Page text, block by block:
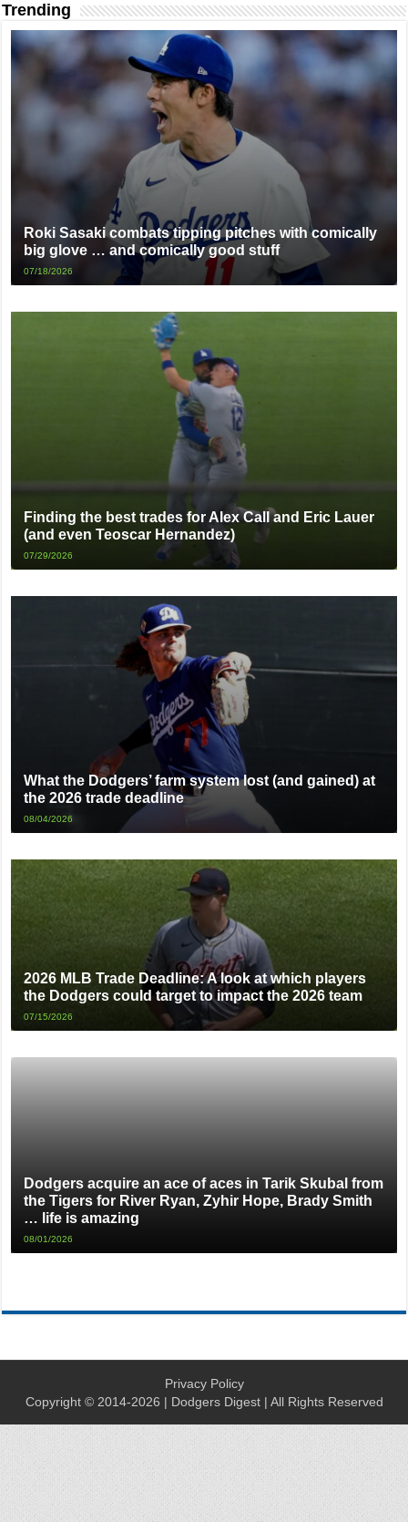
Trending
Roki Sasaki combats tipping pitches with comically
big glove … and comically good stuff
07/18/2026
Finding the best trades for Alex Call and Eric Lauer
(and even Teoscar Hernandez)
07/29/2026
What the Dodgers’ farm system lost (and gained) at
the 2026 trade deadline
08/04/2026
2026 MLB Trade Deadline: A look at which players
the Dodgers could target to impact the 2026 team
07/15/2026
Dodgers acquire an ace of aces in Tarik Skubal from
the Tigers for River Ryan, Zyhir Hope, Brady Smith
… life is amazing
08/01/2026
Privacy Policy
Copyright © 2014-2026 | Dodgers Digest | All Rights Reserved